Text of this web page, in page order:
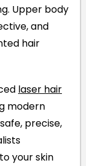
Upper body
and
hair
laser hair
modern
precise,
your skin